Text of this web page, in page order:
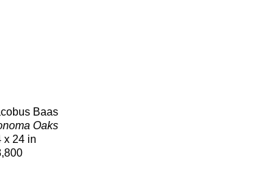
Baas
Oaks
x 24 in